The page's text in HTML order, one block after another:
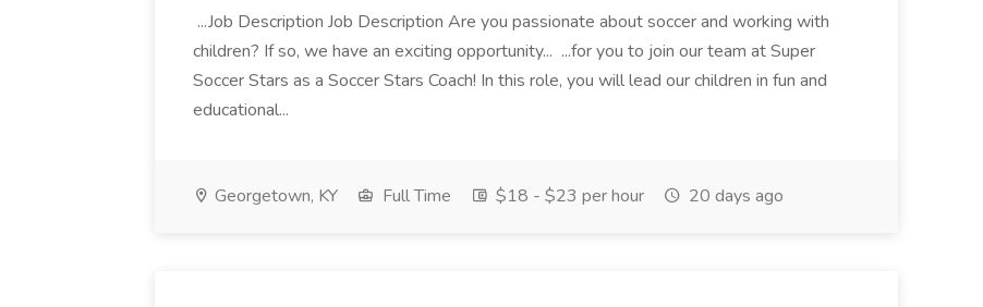
...Job Description Job Description Are you passionate about soccer and working with
children? If so, we have an exciting opportunity... ...for you to join our team at Super
Soccer Stars as a Soccer Stars Coach! In this role, you will lead our children in fun and
educational...
Georgetown, KY Full Time $18 - $23 per hour 20 days ago